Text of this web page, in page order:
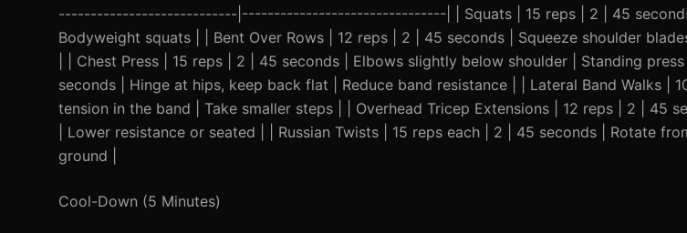
----------------------------|--------------------------------| | Squats | 15 reps | 2 | 45 seconds |
Bodyweight squats | | Bent Over Rows | 12 reps | 2 | 45 seconds | Squeeze shoulder
| | Chest Press | 15 reps | 2 | 45 seconds | Elbows slightly below shoulder | Standing
seconds | Hinge at hips, keep back flat | Reduce band resistance | | Lateral Band Walks |
tension in the band | Take smaller steps | | Overhead Tricep Extensions | 12 reps | 2 | 45
| Lower resistance or seated | | Russian Twists | 15 reps each | 2 | 45 seconds | Rotate
ground |
Cool-Down (5 Minutes)